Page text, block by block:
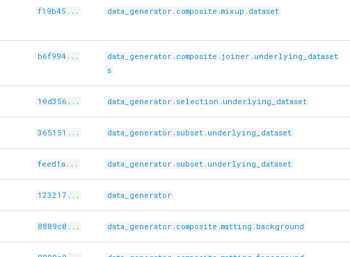
f19b45... data_generator.composite.mixup.dataset
b6f994...
data_generator.composite.joiner.underlying_dataset
s
10d356... data_generator.selection.underlying_dataset
365151... data_generator.subset.underlying_dataset
feed1a... data_generator.subset.underlying_dataset
123217... data_generator
8889c0... data_generator.composite.matting.background